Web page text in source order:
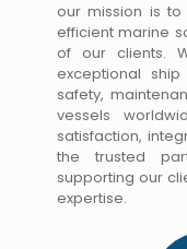
our mission is
efficient marine
of our clients.
exceptional
safety,
vessels
satisfaction,
the trusted
supporting our
expertise.